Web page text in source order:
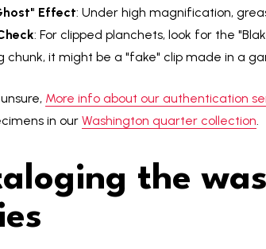
Effect: Under high magnification,
: For clipped planchets, look for the
chunk, it might be a "fake" clip made in a
More info about our authentication
in our Washington quarter collection.
the